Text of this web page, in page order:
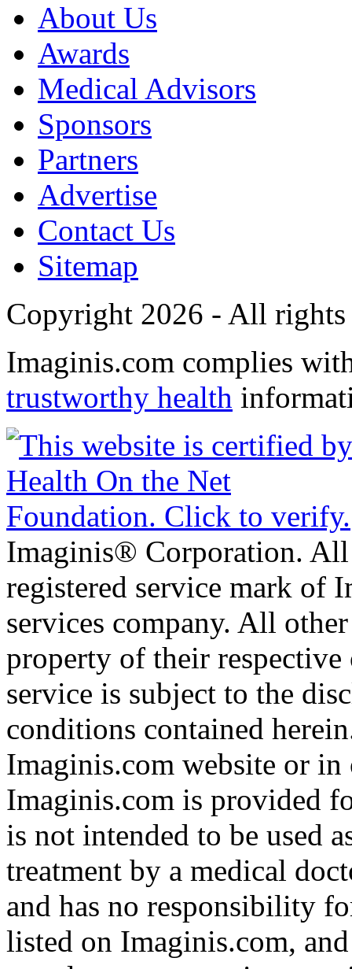
About Us
Awards
Medical Advisors
Sponsors
Partners
Advertise
Contact Us
Sitemap
Copyright 2026 - All rights
Imaginis.com complies
trustworthy health
Imaginis® Corporation.
registered service mark of
services company. All
property of their
service is subject to the
conditions contained
Imaginis.com website or
Imaginis.com is provided
is not intended to be used
treatment by a medical
and has no responsibility
listed on Imaginis.com,